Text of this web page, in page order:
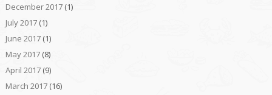
December 2017(1)
July 2017(1)
June 2017(1)
May 2017(8)
April 2017(9)
March 2017(16)